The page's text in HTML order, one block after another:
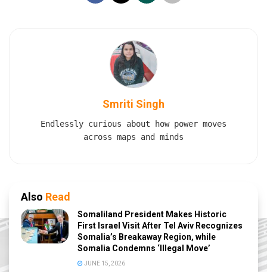
Smriti Singh
Endlessly curious about how power moves
across maps and minds
Also Read
Somaliland President Makes Historic
First Israel Visit After Tel Aviv Recognizes
Somalia’s Breakaway Region, while
Somalia Condemns ‘Illegal Move’
JUNE 15, 2026